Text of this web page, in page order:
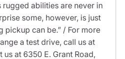
rugged abilities are never in
some, however, is just
pickup can be.” / For more
a test drive, call us at
us at 6350 E. Grant Road,